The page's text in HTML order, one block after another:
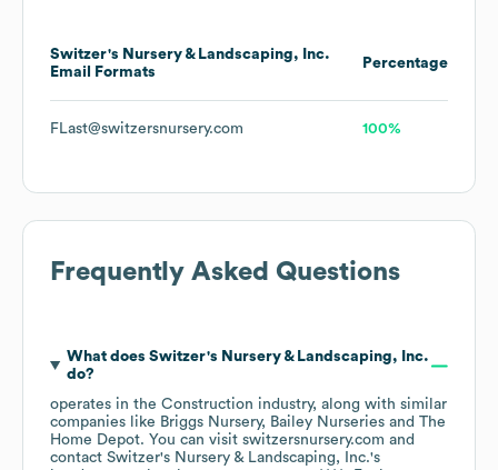
Switzer's Nursery & Landscaping, Inc.
Email Formats
Percentage
FLast@switzersnursery.com 100%
Frequently Asked Questions
What does Switzer's Nursery & Landscaping, Inc.
do?
operates in the Construction industry, along with similar
companies like Briggs Nursery Bailey Nurseries
The
Home Depot. You can visit switzersnursery.com
contact Switzer's Nursery & Landscaping, Inc.'s